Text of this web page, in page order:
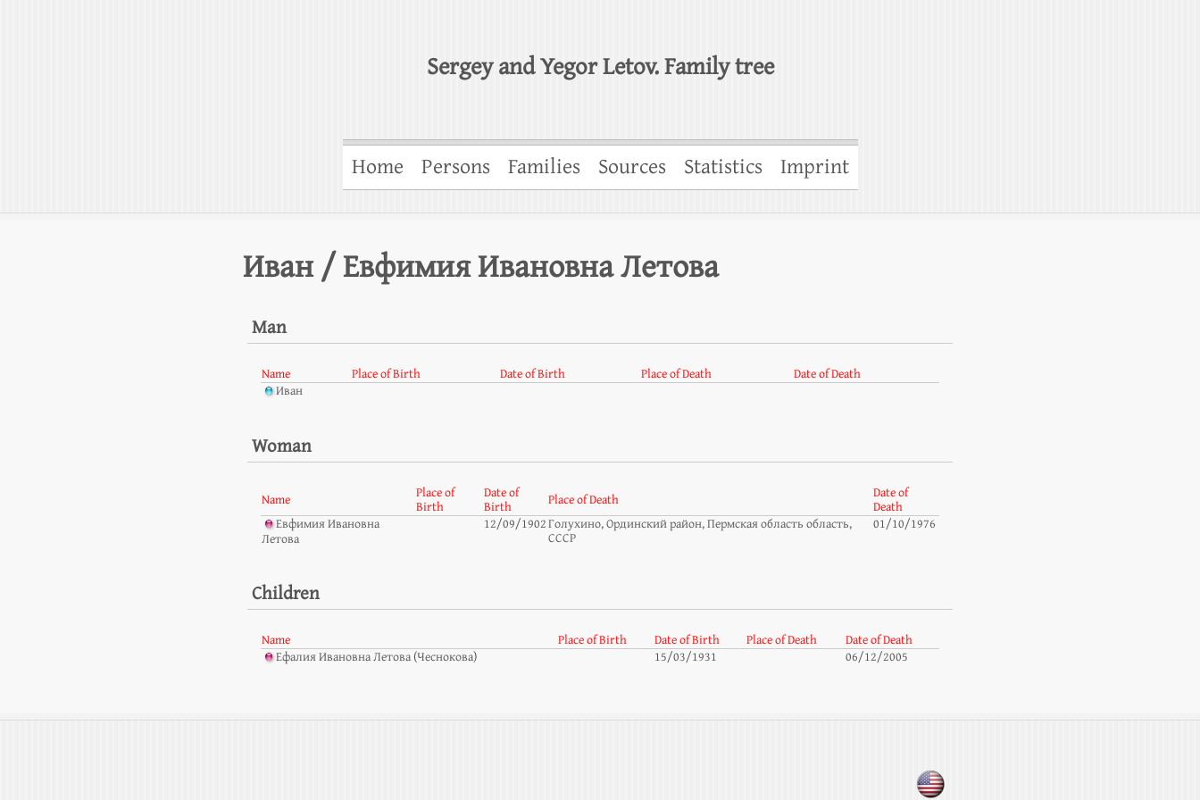
Sergey and Yegor Letov. Family tree
Home Persons Families Sources Statistics Imprint
Иван / Евфимия Ивановна Летова
Man
Name Place of Birth Date of Birth Place of Death
Date of Death
Иван
Woman
Name
Place of
Birth
Date of
Birth
Place of Death
Date of
Death
Евфимия Ивановна
Летова
12/09/1902Голухино, Ординский район, Пермская область область,
СССР
01/10/1976
Children
Name Place of Birth Date of Birth Place of Death
Date of Death
Ефалия Ивановна Летова (Чеснокова)
15/03/1931 06/12/2005